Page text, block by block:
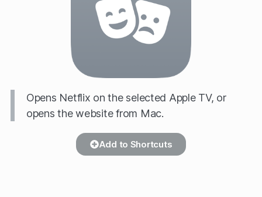
Opens Netflix on the selected Apple TV, or
opens the website from Mac.
Add to Shortcuts